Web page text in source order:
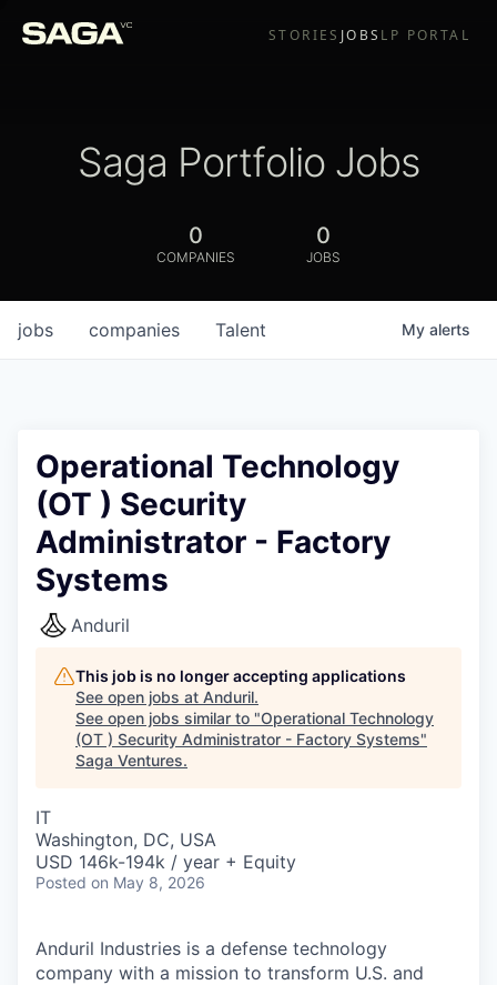
STORIES JOBS LP PORTAL
Saga Portfolio Jobs
0
COMPANIES
0
JOBS
jobs companies Talent My alerts
Operational Technology
(OT ) Security
Administrator - Factory
Systems
Anduril
This job is no longer accepting applications
See open jobs at Anduril.
See open jobs similar to "Operational Technology
(OT ) Security Administrator - Factory Systems"
Saga Ventures.
IT
Washington, DC, USA
USD 146k-194k / year + Equity
Posted on May 8, 2026
Anduril Industries is a defense technology
company with a mission to transform U.S. and